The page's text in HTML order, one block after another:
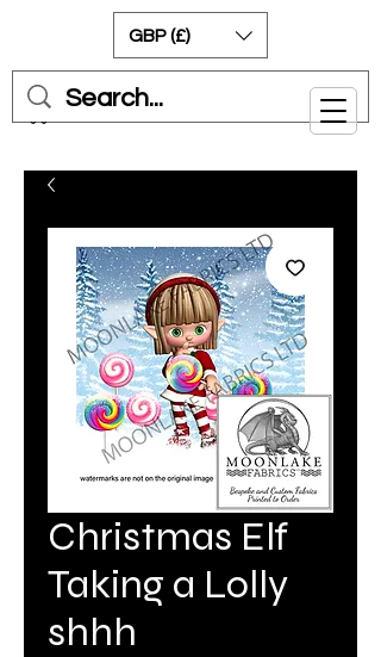
Cart
GBP (£)
Christmas Elf
Taking a Lolly
shhh